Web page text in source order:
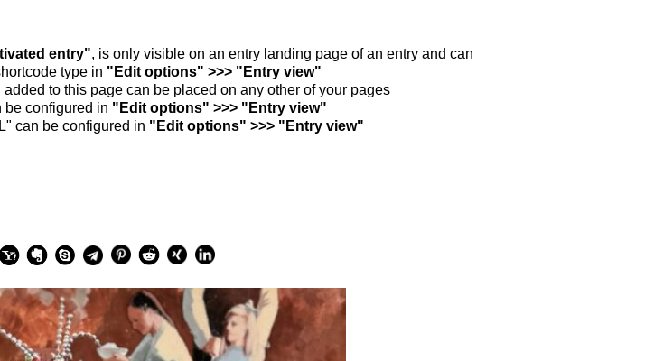
entry", is only visible on an entry landing page of an entry and can
type in "Edit options" >>> "Entry view"
to this page can be placed on any other of your pages
be configured in "Edit options" >>> "Entry view"
can be configured in "Edit options" >>> "Entry view"